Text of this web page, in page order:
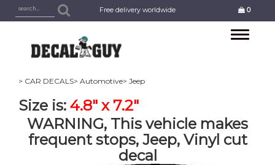
Free delivery worldwide 0
Toggle
> CAR DECALS> Automotive> Jeep
Size is: 4.8" x 7.2"
WARNING, This vehicle makes
frequent stops, Jeep, Vinyl cut
decal